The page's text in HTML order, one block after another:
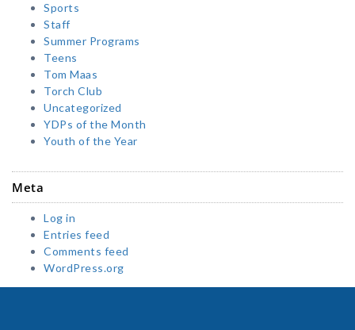
Sports
Staff
Summer Programs
Teens
Tom Maas
Torch Club
Uncategorized
YDPs of the Month
Youth of the Year
Meta
Log in
Entries feed
Comments feed
WordPress.org